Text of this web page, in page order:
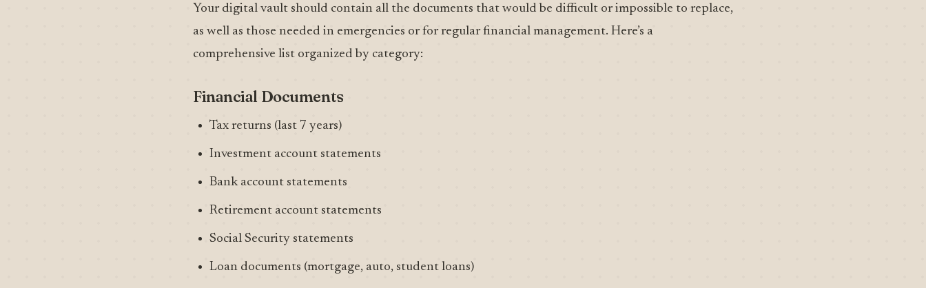
Your digital vault should contain all the documents that would be difficult or impossible to replace,
as well as those needed in emergencies or for regular financial management. Here’s a
comprehensive list organized by category:
Financial Documents
Tax returns (last 7 years)
Investment account statements
Bank account statements
Retirement account statements
Social Security statements
Loan documents (mortgage, auto, student loans)